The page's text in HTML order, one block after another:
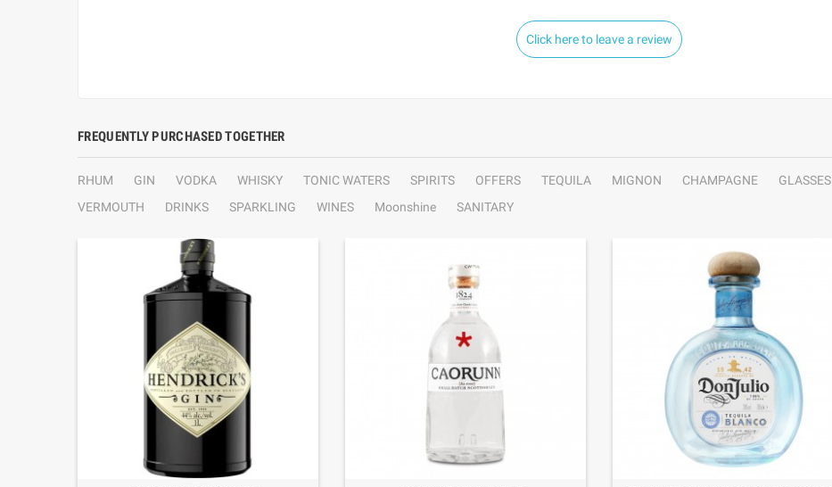
Click here to leave a review
FREQUENTLY PURCHASED TOGETHER
RHUM GIN VODKA WHISKY TONIC WATERS SPIRITS OFFERS TEQUILA MIGNON CHAMPAGNE GLASSES
VERMOUTH
DRINKS SPARKLING WINES Moonshine SANITARY